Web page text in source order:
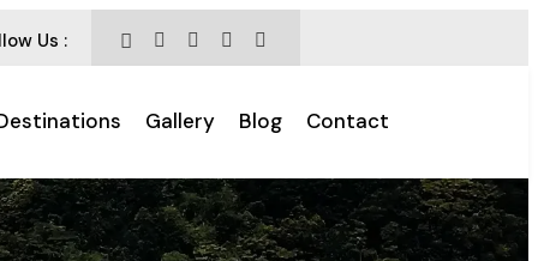
Us :
Gallery Blog Contact